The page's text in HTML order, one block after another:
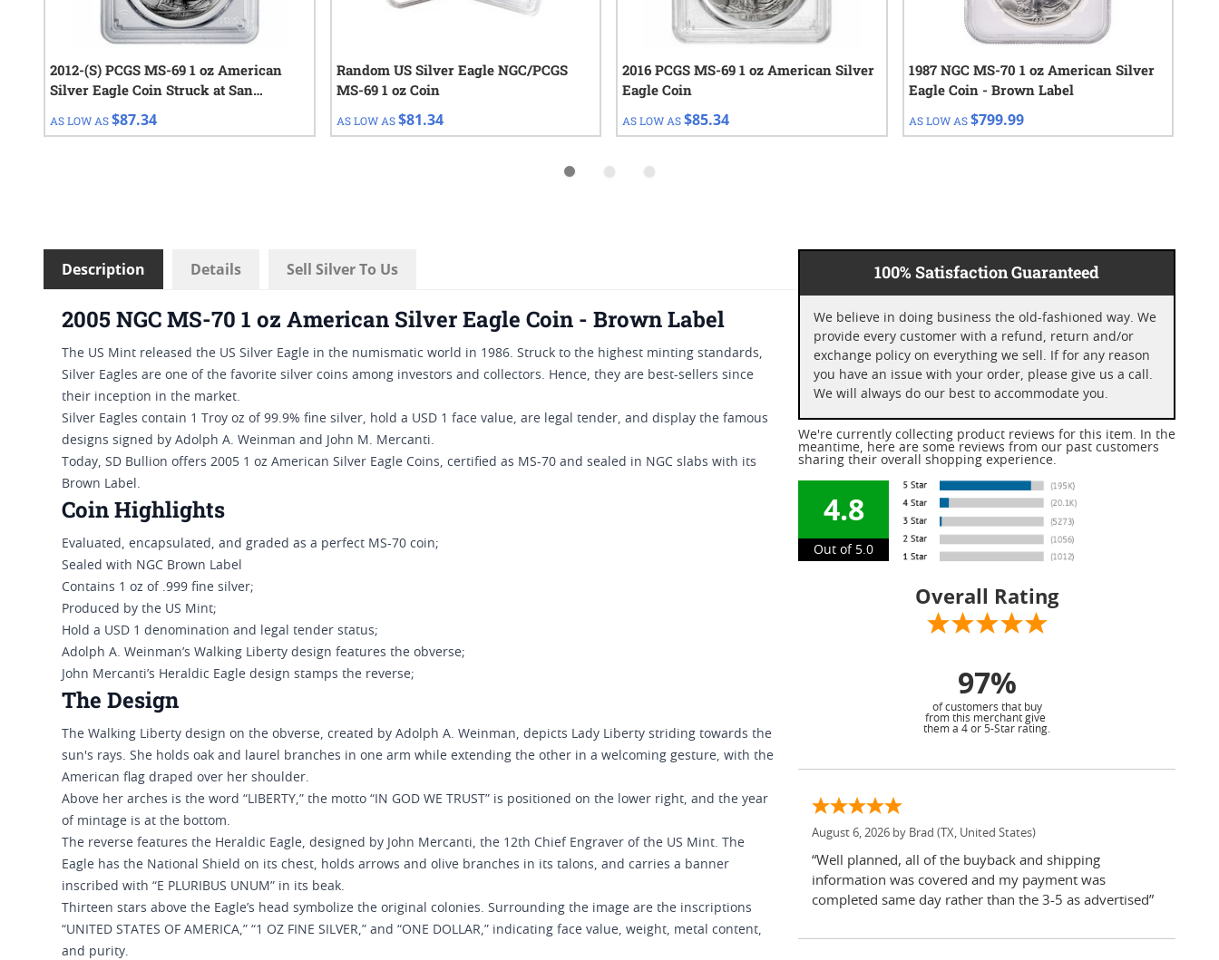
2012-(S) PCGS MS-69 1 oz American
Silver Eagle Coin Struck at San
Francisco
AS LOW AS$87.34
Random US Silver Eagle NGC/PCGS
MS-69 1 oz Coin
AS LOW AS $81.34
2016 PCGS MS-69 1 oz American Silver
Eagle Coin
AS LOW AS$85.34
1987 NGC MS-70 1 oz American Silver
Eagle Coin - Brown Label
AS LOW AS $799.99
Description Details Sell Silver To Us
2005 NGC MS-70 1 oz American Silver Eagle Coin - Brown Label
The US Mint released the US Silver Eagle in the numismatic world in 1986. Struck to the highest minting standards,
Silver Eagles are one of the favorite silver coins among investors and collectors. Hence, they are best-sellers since
their inception in the market.
Silver Eagles contain 1 Troy oz of 99.9% fine silver, hold a USD 1 face value, are legal tender, and display the famous
designs signed by Adolph A. Weinman and John M. Mercanti.
Today, SD Bullion offers 2005 1 oz American Silver Eagle Coins, certified as MS-70 and sealed in NGC slabs with its
Brown Label.
Coin Highlights
Evaluated, encapsulated, and graded as a perfect MS-70 coin;
Sealed with NGC Brown Label
Contains 1 oz of .999 fine silver;
Produced by the US Mint;
Hold a USD 1 denomination and legal tender status;
Adolph A. Weinman’s Walking Liberty design features the obverse;
John Mercanti’s Heraldic Eagle design stamps the reverse;
The Design
The Walking Liberty design on the obverse, created by Adolph A. Weinman, depicts Lady Liberty striding towards the
sun's rays. She holds oak and laurel branches in one arm while extending the other in a welcoming gesture, with the
American flag draped over her shoulder.
Above her arches is the word “LIBERTY,” the motto “IN GOD WE TRUST” is positioned on the lower right, and the year
of mintage is at the bottom.
The reverse features the Heraldic Eagle, designed by John Mercanti, the 12th Chief Engraver of the US Mint. The
Eagle has the National Shield on its chest, holds arrows and olive branches in its talons, and carries a banner
inscribed with “E PLURIBUS UNUM” in its beak.
Thirteen stars above the Eagle’s head symbolize the original colonies. Surrounding the image are the inscriptions
“UNITED STATES OF AMERICA,” “1 OZ FINE SILVER,” and “ONE DOLLAR,” indicating face value, weight, metal content,
and purity.
100% Satisfaction Guaranteed
We believe in doing business the old-fashioned way. We
provide every customer with a refund, return and/or
exchange policy on everything we sell. If for any reason
you have an issue with your order, please give us a call.
We will always do our best to accommodate you.
We're currently collecting product reviews for this item. In the
meantime, here are some reviews from our past customers
sharing their overall shopping experience.
4.8
Out of 5.0
Overall Rating
97%
of customers that buy
from this merchant give
them a 4 or 5-Star rating.
August 6, 2026 by Brad (TX, United States)
“Well planned, all of the buyback and shipping
information was covered and my payment was
completed same day rather than the 3-5 as advertised”